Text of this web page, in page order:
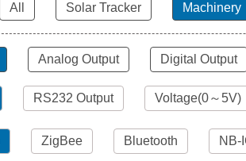
All Solar Tracker Machinery
Analog Output Digital Output
RS232 Output Voltage(0～5V)
ZigBee Bluetooth NB-